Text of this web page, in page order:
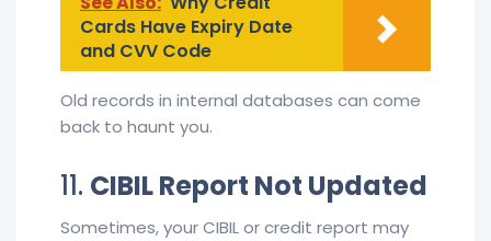
Cards Have Expiry Date
and CVV Code
Old records in internal databases can come
back to haunt you.
11. CIBIL Report Not Updated
Sometimes, your CIBIL or credit report may